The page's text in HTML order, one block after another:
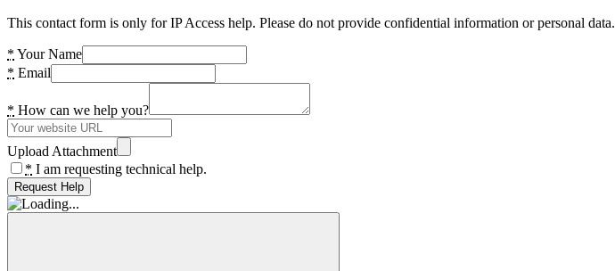
This contact form is only for IP Access help. Please do not provide confidential information or personal data.
* Your Name
* Email
* How can we help you?
Upload Attachment
* I am requesting technical help.